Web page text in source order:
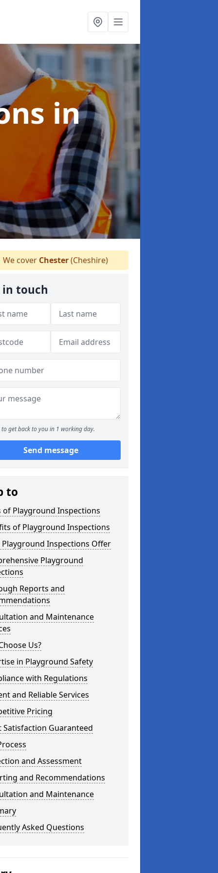
in
We cover Chester(Cheshire)
in touch
to get back to you in 1 working day.
Send message
to
of Playground Inspections
of Playground Inspections
Playground Inspections Offer
Playground
Reports and
and Maintenance
Us?
in Playground Safety
with Regulations
and Reliable Services
Pricing
Satisfaction Guaranteed
and Assessment
and Recommendations
and Maintenance
Asked Questions